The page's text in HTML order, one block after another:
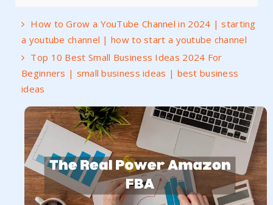
How to Grow a YouTube Channel in 2024 | starting
a youtube channel | how to start a youtube channel
Top 10 Best Small Business Ideas 2024 For
Beginners | small business ideas | best business
ideas